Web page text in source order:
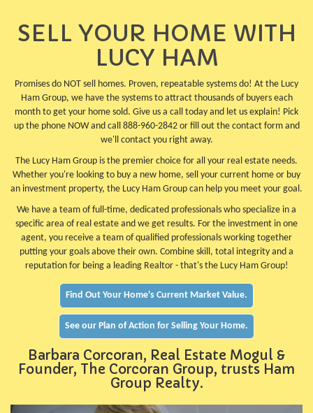
SELL YOUR HOME WITH
LUCY HAM
Promises do NOT sell homes. Proven, repeatable systems do! At the Lucy
Ham Group, we have the systems to attract thousands of buyers each
month to get your home sold. Give us a call today and let us explain! Pick
up the phone NOW and call 888-960-2842 or fill out the contact form and
we'll contact you right away.
The Lucy Ham Group is the premier choice for all your real estate needs.
Whether you're looking to buy a new home, sell your current home or buy
an investment property, the Lucy Ham Group can help you meet your goal.
We have a team of full-time, dedicated professionals who specialize in a
specific area of real estate and we get results. For the investment in one
agent, you receive a team of qualified professionals working together
putting your goals above their own. Combine skill, total integrity and a
reputation for being a leading Realtor - that's the Lucy Ham Group!
Find Out Your Home's Current Market Value.
See our Plan of Action for Selling Your Home.
Barbara Corcoran, Real Estate Mogul &
Founder, The Corcoran Group, trusts Ham
Group Realty.